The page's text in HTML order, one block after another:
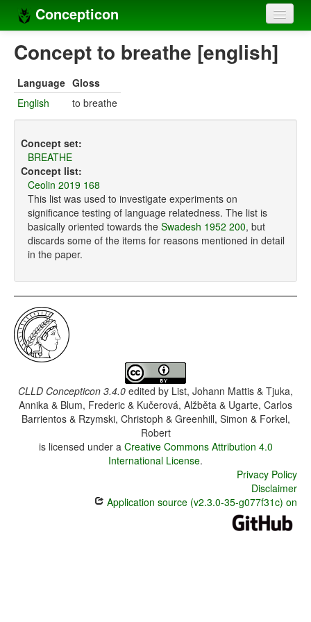
Concepticon
Home
Concept sets
Languages
Compilers
Sources
Concept to breathe [english]
Language Gloss
English
to breathe
Concept set:
BREATHE
Concept list:
Ceolin 2019 168
This list was used to investigate experiments on
significance testing of language relatedness. The list is
basically oriented towards the Swadesh 1952 200, but
discards some of the items for reasons mentioned in detail
in the paper.
CLLD Concepticon 3.4.0 edited by List, Johann Mattis & Tjuka,
Annika & Blum, Frederic & Kučerová, Alžběta & Ugarte, Carlos
Barrientos & Rzymski, Christoph & Greenhill, Simon & Forkel,
Robert
is licensed under a Creative Commons Attribution 4.0
International License.
Privacy Policy
Disclaimer
Application source (v2.3.0-35-g077f31c) on